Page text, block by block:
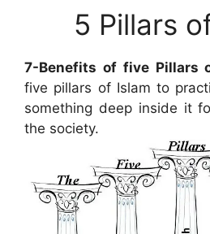
5 Pillars
7-Benefits of five Pillars
five pillars of Islam to
something deep inside it
the society.